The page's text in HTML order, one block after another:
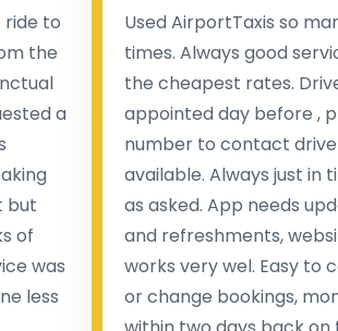
to
the
a
but
of
was
less
Used AirportTaxis so
times. Always good
the cheapest rates.
appointed day before ,
number to contact
available. Always just in
as asked. App needs
and refreshments,
works very wel. Easy to
or change bookings,